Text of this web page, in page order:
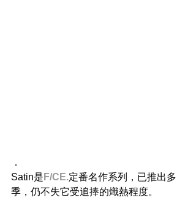
．
Satin是 F/CE.定番名作系列，已推出多
季，仍不失它受追捧的熾熱程度。